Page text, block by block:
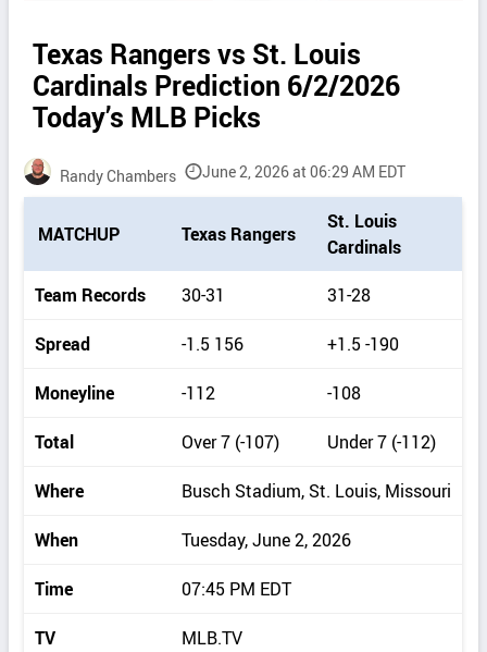
Texas Rangers vs St. Louis
Cardinals Prediction 6/2/2026
Today’s MLB Picks
Randy Chambers June 2, 2026 at 06:29 AM EDT
c
k
e
t
a
i
l
s
MATCHUP Texas Rangers
St. Louis
Cardinals
Team Records
30-31 31-28
Spread -1.5 156 +1.5 -190
Moneyline -112 -108
Total Over 7 (-107) Under 7 (-112)
Where Busch Stadium, St. Louis, Missouri
When Tuesday, June 2, 2026
Time 07:45 PM EDT
TV MLB.TV